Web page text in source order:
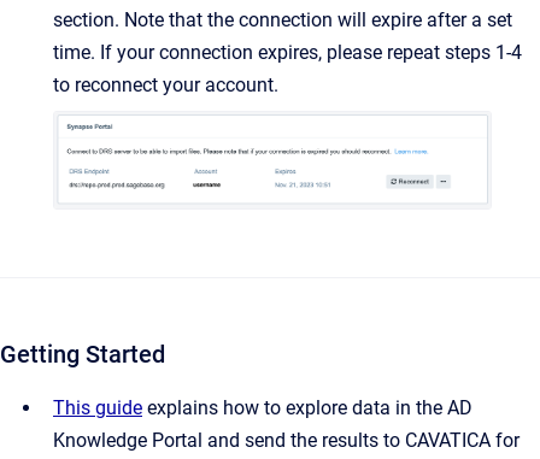
section. Note that the connection will expire after a set
time. If your connection expires, please repeat steps 1-4
to reconnect your account.
Getting Started
This guide explains how to explore data in the AD
Knowledge Portal and send the results to CAVATICA for